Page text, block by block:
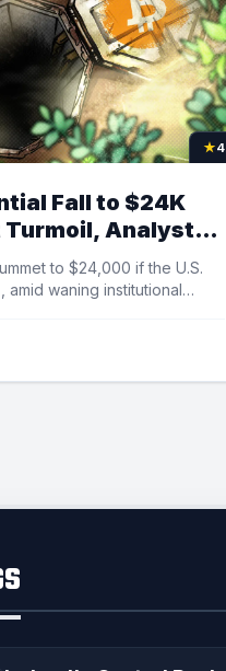
★
Fall to $24K
Turmoil, Analyst
to $24,000 if the U.S.
waning institutional